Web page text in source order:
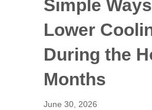
Simple
Lower
During the
Months
June 30, 2026